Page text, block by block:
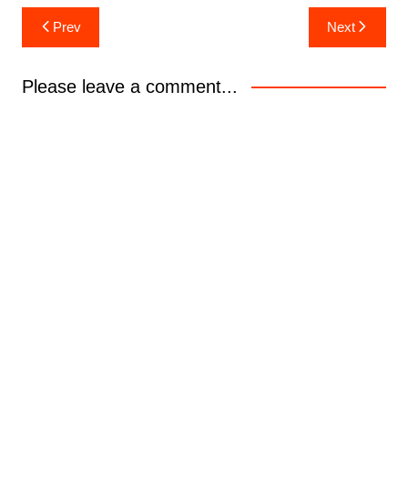
Post
navigation
Prev Next
Please leave a comment...